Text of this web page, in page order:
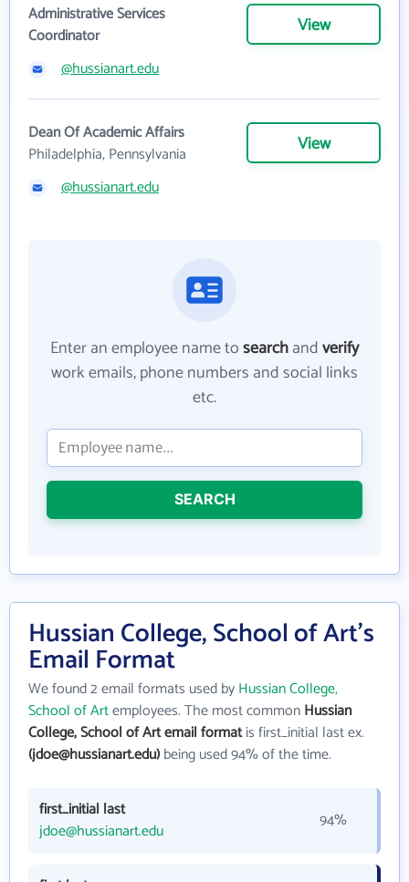
Administrative Services
Coordinator
View
@hussianart.edu
Dean Of Academic Affairs
Philadelphia, Pennsylvania
View
@hussianart.edu
Enter an employee name tosearchandverify
work emails, phone numbers and social links
etc.
SEARCH
Hussian College, School of Art's
Email Format
We found 2 email formats used byHussian College,
School of Artemployees. The most commonHussian
College, School of Art email formatis first_initial last ex.
(jdoe@hussianart.edu)being used 94% of the time.
first_initial last
jdoe@hussianart.edu
94%